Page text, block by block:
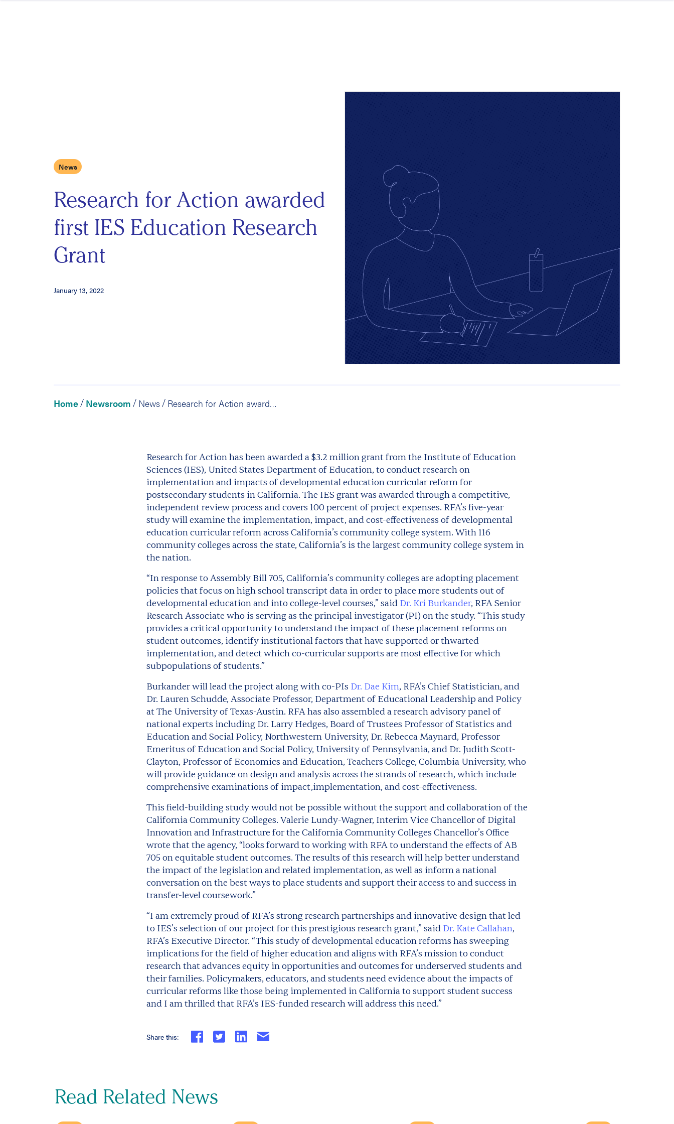
News
Research for Action awarded
first IES Education Research
Grant
January 13, 2022
Home / Newsroom / News / Research for Action awarded first IES Education Research Grant
Research for Action has been awarded a $3.2 million grant from the Institute of Education
Sciences (IES), United States Department of Education, to conduct research on
implementation and impacts of developmental education curricular reform for
postsecondary students in California. The IES grant was awarded through a competitive,
independent review process and covers 100 percent of project expenses. RFA’s five-year
study will examine the implementation, impact, and cost-effectiveness of developmental
education curricular reform across California’s community college system. With 116
community colleges across the state, California’s is the largest community college system in
the nation.
“In response to Assembly Bill 705, California’s community colleges are adopting placement
policies that focus on high school transcript data in order to place more students out of
developmental education and into college-level courses,” said Dr. Kri Burkander, RFA Senior
Research Associate who is serving as the principal investigator (PI) on the study. “This study
provides a critical opportunity to understand the impact of these placement reforms on
student outcomes, identify institutional factors that have supported or thwarted
implementation, and detect which co-curricular supports are most effective for which
subpopulations of students.”
Burkander will lead the project along with co-PIs Dr. Dae Kim, RFA’s Chief Statistician, and
Dr. Lauren Schudde, Associate Professor, Department of Educational Leadership and Policy
at The University of Texas-Austin. RFA has also assembled a research advisory panel of
national experts including Dr. Larry Hedges, Board of Trustees Professor of Statistics and
Education and Social Policy, Northwestern University, Dr. Rebecca Maynard, Professor
Emeritus of Education and Social Policy, University of Pennsylvania, and Dr. Judith Scott-
Clayton, Professor of Economics and Education, Teachers College, Columbia University, who
will provide guidance on design and analysis across the strands of research, which include
comprehensive examinations of impact,implementation, and cost-effectiveness.
This field-building study would not be possible without the support and collaboration of the
California Community Colleges. Valerie Lundy-Wagner, Interim Vice Chancellor of Digital
Innovation and Infrastructure for the California Community Colleges Chancellor’s Office
wrote that the agency, “looks forward to working with RFA to understand the effects of AB
705 on equitable student outcomes. The results of this research will help better understand
the impact of the legislation and related implementation, as well as inform a national
conversation on the best ways to place students and support their access to and success in
transfer-level coursework.”
“I am extremely proud of RFA’s strong research partnerships and innovative design that led
to IES’s selection of our project for this prestigious research grant,” said Dr. Kate Callahan,
RFA’s Executive Director. “This study of developmental education reforms has sweeping
implications for the field of higher education and aligns with RFA’s mission to conduct
research that advances equity in opportunities and outcomes for underserved students and
their families. Policymakers, educators, and students need evidence about the impacts of
curricular reforms like those being implemented in California to support student success
and I am thrilled that RFA’s IES-funded research will address this need.”
Share this:
Read Related News